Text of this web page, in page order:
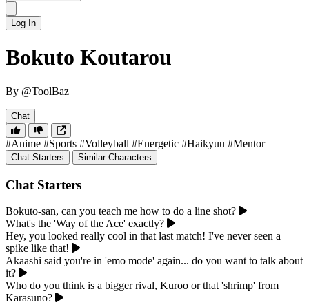
Log In
Bokuto Koutarou
By @ToolBaz
Chat
#Anime #Sports #Volleyball #Energetic #Haikyuu #Mentor
Chat Starters Similar Characters
Chat Starters
Bokuto-san, can you teach me how to do a line shot?
What's the 'Way of the Ace' exactly?
Hey, you looked really cool in that last match! I've never seen a
spike like that!
Akaashi said you're in 'emo mode' again... do you want to talk about
it?
Who do you think is a bigger rival, Kuroo or that 'shrimp' from
Karasuno?